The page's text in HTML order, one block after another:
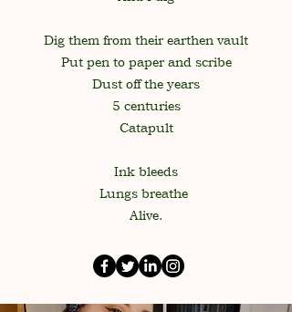
Dig them from their earthen vault
Put pen to paper and scribe
Dust off the years
5 centuries
Catapult
Ink bleeds
Lungs breathe
Alive.